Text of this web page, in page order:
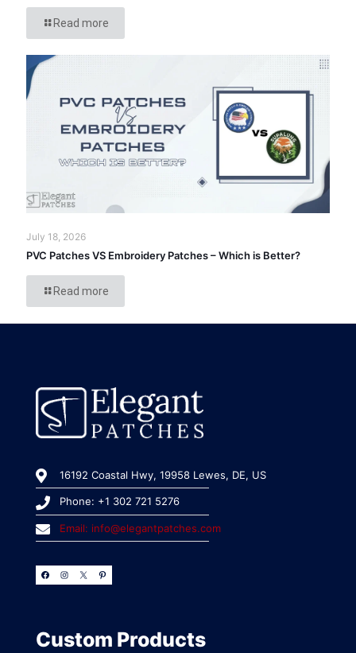
Read more
July 18, 2026
PVC Patches VS Embroidery Patches – Which is Better?
Read more
16192 Coastal Hwy, 19958 Lewes, DE, US
Phone: +1 302 721 5276
Email: info@elegantpatches.com
Custom Products